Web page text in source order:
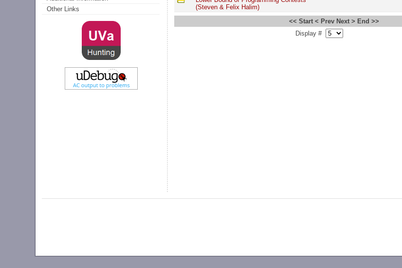
Other Links
(Steven & Felix Halim)
<< Start < Prev Next > End >>
Display #